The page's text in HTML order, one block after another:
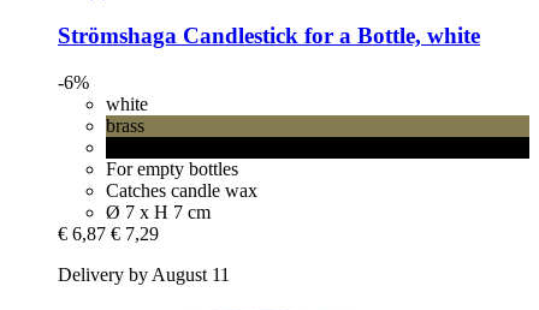
Strömshaga Candlestick for a Bottle, white
-6%
white
brass
For empty bottles
Catches candle wax
Ø 7 x H 7 cm
€ 6,87 € 7,29
Delivery by August 11